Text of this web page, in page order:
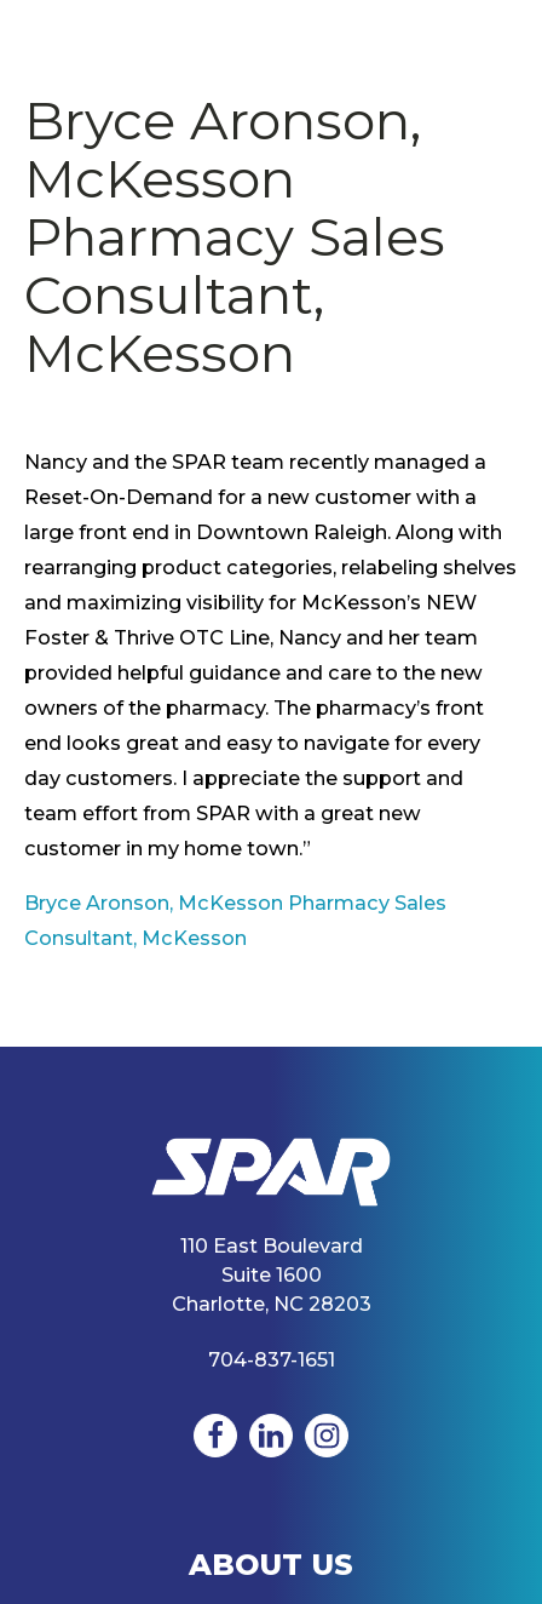
Bryce Aronson,
McKesson
Pharmacy Sales
Consultant,
McKesson
Nancy and the SPAR team recently managed a
Reset-On-Demand for a new customer with a
large front end in Downtown Raleigh. Along with
rearranging product categories, relabeling shelves
and maximizing visibility for McKesson’s NEW
Foster & Thrive OTC Line, Nancy and her team
provided helpful guidance and care to the new
owners of the pharmacy. The pharmacy’s front
end looks great and easy to navigate for every
day customers. I appreciate the support and
team effort from SPAR with a great new
customer in my home town.”
Bryce Aronson, McKesson Pharmacy Sales
Consultant, McKesson
110 East Boulevard
Suite 1600
Charlotte, NC 28203
704-837-1651
ABOUT US